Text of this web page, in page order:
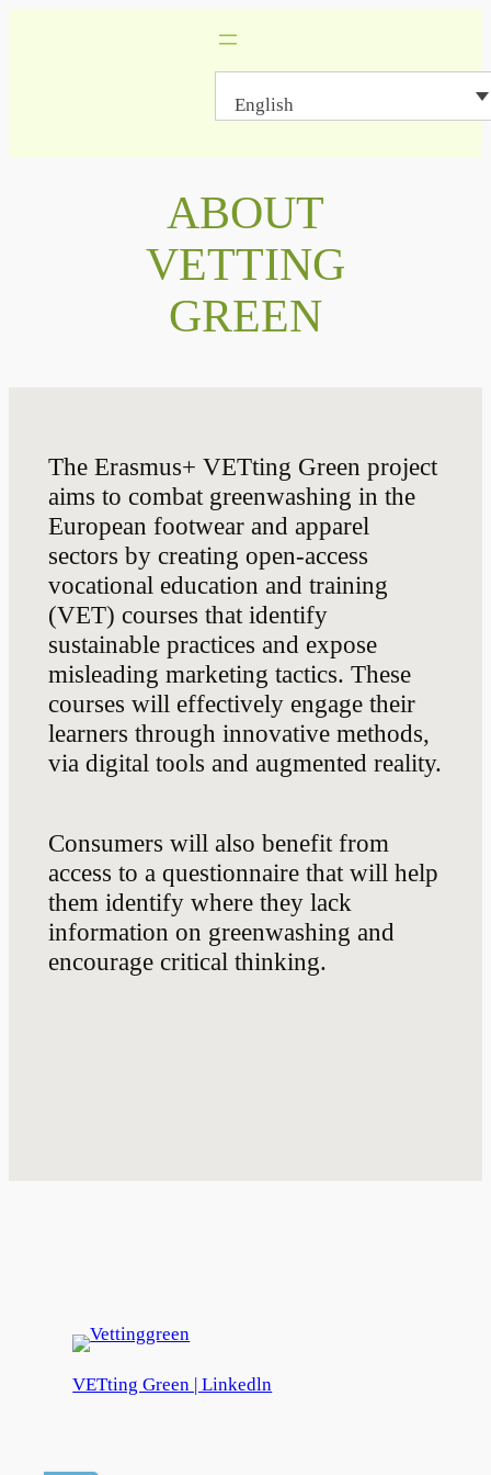
English
ABOUT
VETTING
GREEN
The Erasmus+ VETting Green project
aims to combat greenwashing in the
European footwear and apparel
sectors by creating open-access
vocational education and training
(VET) courses that identify
sustainable practices and expose
misleading marketing tactics. These
courses will effectively engage their
learners through innovative methods,
via digital tools and augmented reality.
Consumers will also benefit from
access to a questionnaire that will help
them identify where they lack
information on greenwashing and
encourage critical thinking.
VETting Green | Linkedln